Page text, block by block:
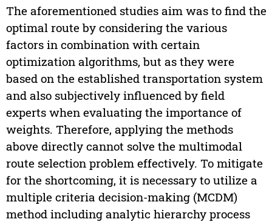
The aforementioned studies aim was to find the
optimal route by considering the various
factors in combination with certain
optimization algorithms, but as they were
based on the established transportation system
and also subjectively influenced by field
experts when evaluating the importance of
weights. Therefore, applying the methods
above directly cannot solve the multimodal
route selection problem effectively. To mitigate
for the shortcoming, it is necessary to utilize a
multiple criteria decision-making (MCDM)
method including analytic hierarchy process